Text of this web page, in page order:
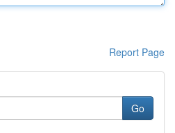
Report Page
Go